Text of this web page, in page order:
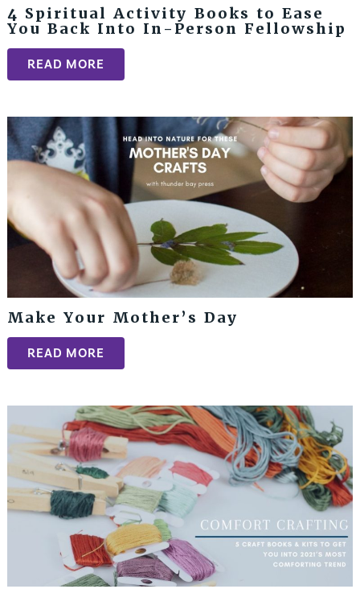
4 Spiritual Activity Books to Ease
You Back Into In-Person Fellowship
READ MORE
Make Your Mother’s Day
READ MORE